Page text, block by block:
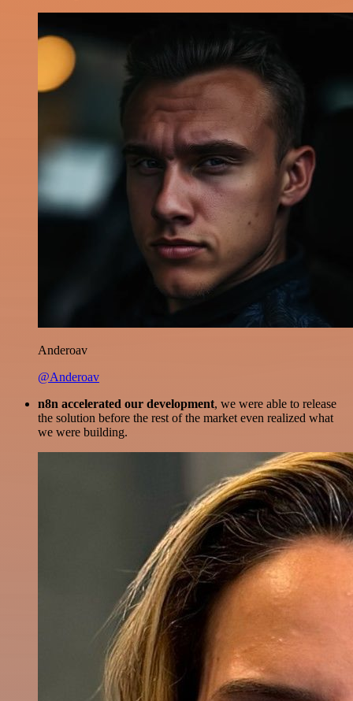
Anderoav
@Anderoav
n8n accelerated our development, we were able to release
the solution before the rest of the market even realized what
we were building.